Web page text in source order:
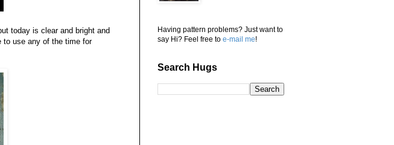
today is clear and bright and
to use any of the time for
Having pattern problems? Just want to
say Hi? Feel free to e-mail me!
Search Hugs